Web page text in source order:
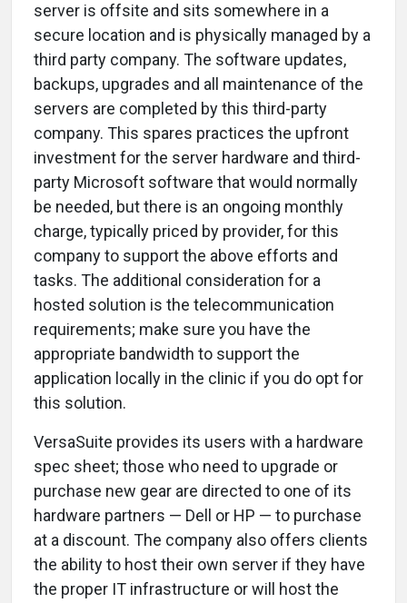
server is offsite and sits somewhere in a
secure location and is physically managed by a
third party company. The software updates,
backups, upgrades and all maintenance of the
servers are completed by this third-party
company. This spares practices the upfront
investment for the server hardware and third-
party Microsoft software that would normally
be needed, but there is an ongoing monthly
charge, typically priced by provider, for this
company to support the above efforts and
tasks. The additional consideration for a
hosted solution is the telecommunication
requirements; make sure you have the
appropriate bandwidth to support the
application locally in the clinic if you do opt for
this solution.
VersaSuite provides its users with a hardware
spec sheet; those who need to upgrade or
purchase new gear are directed to one of its
hardware partners — Dell or HP — to purchase
at a discount. The company also offers clients
the ability to host their own server if they have
the proper IT infrastructure or will host the